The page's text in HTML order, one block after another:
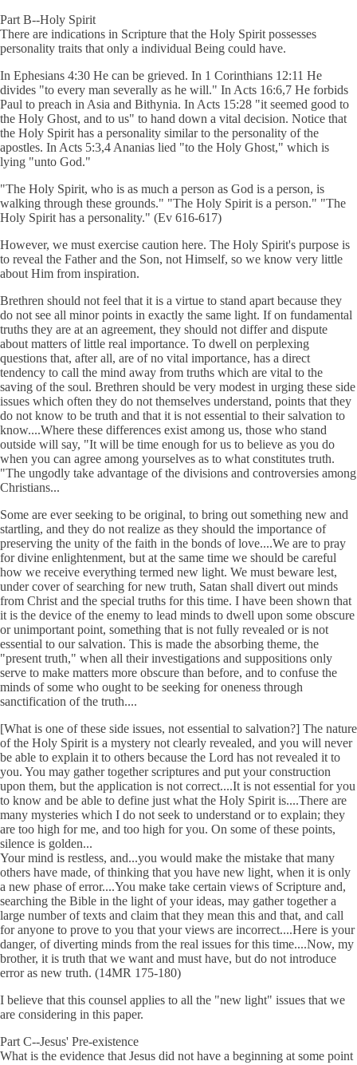
Part B--Holy Spirit
There are indications in Scripture that the Holy Spirit possesses
personality traits that only a individual Being could have.
In Ephesians 4:30 He can be grieved. In 1 Corinthians 12:11 He
divides "to every man severally as he will." In Acts 16:6,7 He forbids
Paul to preach in Asia and Bithynia. In Acts 15:28 "it seemed good to
the Holy Ghost, and to us" to hand down a vital decision. Notice that
the Holy Spirit has a personality similar to the personality of the
apostles. In Acts 5:3,4 Ananias lied "to the Holy Ghost," which is
lying "unto God."
"The Holy Spirit, who is as much a person as God is a person, is
walking through these grounds." "The Holy Spirit is a person." "The
Holy Spirit has a personality." (Ev 616-617)
However, we must exercise caution here. The Holy Spirit's purpose is
to reveal the Father and the Son, not Himself, so we know very little
about Him from inspiration.
Brethren should not feel that it is a virtue to stand apart because they
do not see all minor points in exactly the same light. If on fundamental
truths they are at an agreement, they should not differ and dispute
about matters of little real importance. To dwell on perplexing
questions that, after all, are of no vital importance, has a direct
tendency to call the mind away from truths which are vital to the
saving of the soul. Brethren should be very modest in urging these side
issues which often they do not themselves understand, points that they
do not know to be truth and that it is not essential to their salvation to
know....Where these differences exist among us, those who stand
outside will say, "It will be time enough for us to believe as you do
when you can agree among yourselves as to what constitutes truth.
"The ungodly take advantage of the divisions and controversies among
Christians...
Some are ever seeking to be original, to bring out something new and
startling, and they do not realize as they should the importance of
preserving the unity of the faith in the bonds of love....We are to pray
for divine enlightenment, but at the same time we should be careful
how we receive everything termed new light. We must beware lest,
under cover of searching for new truth, Satan shall divert out minds
from Christ and the special truths for this time. I have been shown that
it is the device of the enemy to lead minds to dwell upon some obscure
or unimportant point, something that is not fully revealed or is not
essential to our salvation. This is made the absorbing theme, the
"present truth," when all their investigations and suppositions only
serve to make matters more obscure than before, and to confuse the
minds of some who ought to be seeking for oneness through
sanctification of the truth....
[What is one of these side issues, not essential to salvation?] The nature
of the Holy Spirit is a mystery not clearly revealed, and you will never
be able to explain it to others because the Lord has not revealed it to
you. You may gather together scriptures and put your construction
upon them, but the application is not correct....It is not essential for you
to know and be able to define just what the Holy Spirit is....There are
many mysteries which I do not seek to understand or to explain; they
are too high for me, and too high for you. On some of these points,
silence is golden...
Your mind is restless, and...you would make the mistake that many
others have made, of thinking that you have new light, when it is only
a new phase of error....You make take certain views of Scripture and,
searching the Bible in the light of your ideas, may gather together a
large number of texts and claim that they mean this and that, and call
for anyone to prove to you that your views are incorrect....Here is your
danger, of diverting minds from the real issues for this time....Now, my
brother, it is truth that we want and must have, but do not introduce
error as new truth. (14MR 175-180)
I believe that this counsel applies to all the "new light" issues that we
are considering in this paper.
Part C--Jesus' Pre-existence
What is the evidence that Jesus did not have a beginning at some point